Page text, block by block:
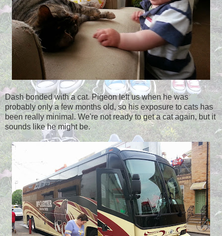
Dash bonded with a cat. Pigeon left us when he was
probably only a few months old, so his exposure to cats has
been really minimal. We're not ready to get a cat again, but it
sounds like he might be.